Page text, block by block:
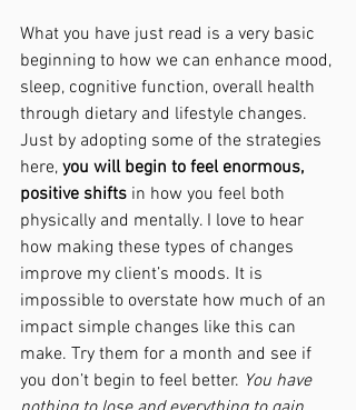
What you have just read is a very basic
beginning to how we can enhance mood,
sleep, cognitive function, overall health
through dietary and lifestyle changes.
Just by adopting some of the strategies
here, you will begin to feel enormous,
positive shifts in how you feel both
physically and mentally. I love to hear
how making these types of changes
improve my client’s moods. It is
impossible to overstate how much of an
impact simple changes like this can
make. Try them for a month and see if
you don’t begin to feel better. You have